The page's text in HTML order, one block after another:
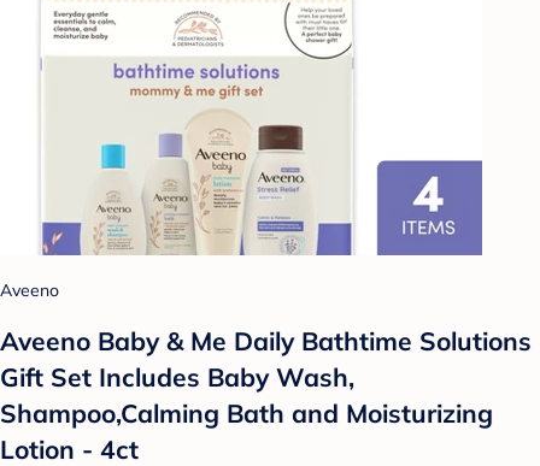
Aveeno
Aveeno Baby & Me Daily Bathtime Solutions
Gift Set Includes Baby Wash,
Shampoo,Calming Bath and Moisturizing
Lotion - 4ct